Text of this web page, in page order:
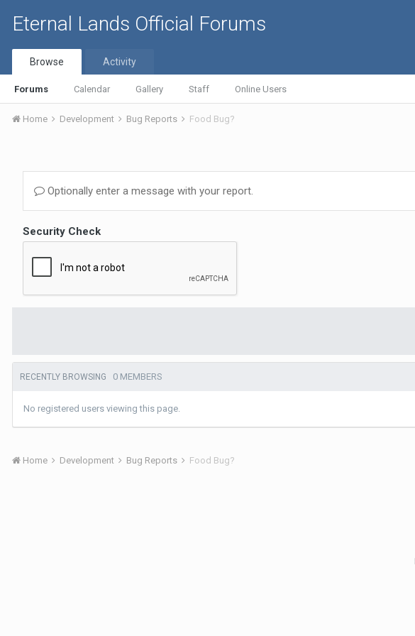
Eternal Lands Official Forums
Browse
Forums Calendar Gallery Staff Online Users
Activity
Home Development Bug Reports Food Bug?
Optionally enter a message with your report.
Security Check
RECENTLY BROWSING 0 MEMBERS
No registered users viewing this page.
Home Development Bug Reports Food Bug?